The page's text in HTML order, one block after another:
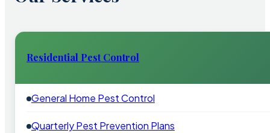
Residential Pest Control
General Home Pest Control
Quarterly Pest Prevention Plans